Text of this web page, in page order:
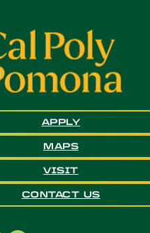
APPLY
MAPS
VISIT
CONTACT US